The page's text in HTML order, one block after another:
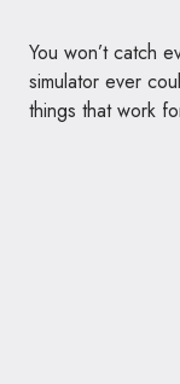
You won’t catch
simulator ever
things that work